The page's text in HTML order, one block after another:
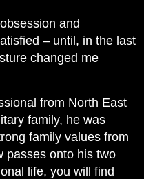
and
– until, in the last
changed me
from North East
family, he was
family values from
passes onto his two
life, you will find